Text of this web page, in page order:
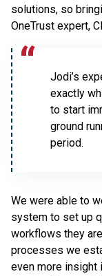
solutions, so
OneTrust expert,
Jodi’s
exactly
to start
ground
period.
We were able to
system to set up
workflows they
processes we
even more insight